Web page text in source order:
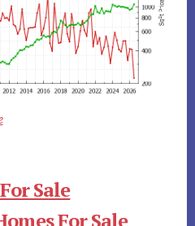
Sale
For Sale